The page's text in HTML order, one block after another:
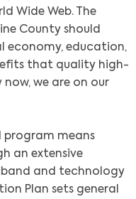
Wide Web. The
County should
economy, education,
that quality high-
we are on our
means
an extensive
and technology
Plan sets general